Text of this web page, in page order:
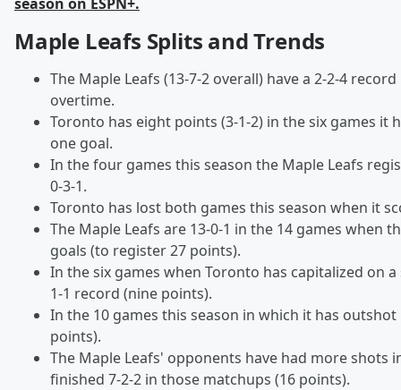
Maple Leafs Splits and Trends
The Maple Leafs (13-7-2 overall) have a 2-2-4
overtime.
Toronto has eight points (3-1-2) in the six games it
one goal.
In the four games this season the Maple Leafs
0-3-1.
Toronto has lost both games this season when it
The Maple Leafs are 13-0-1 in the 14 games when
goals (to register 27 points).
In the six games when Toronto has capitalized on
1-1 record (nine points).
In the 10 games this season in which it has
points).
The Maple Leafs' opponents have had more shots
finished 7-2-2 in those matchups (16 points).